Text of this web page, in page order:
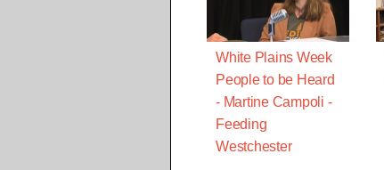
White Plains Week
People to be Heard
- Martine Campoli -
Feeding
Westchester